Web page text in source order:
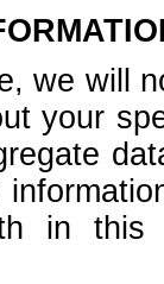
we will
your
in this